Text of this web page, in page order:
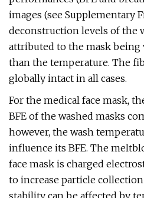
images (see Supplementary
deconstruction levels of the
attributed to the mask being
than the temperature. The
globally intact in all cases.
For the medical face mask,
BFE of the washed masks
however, the wash
influence its BFE. The
face mask is charged
to increase particle
stability can be affected by